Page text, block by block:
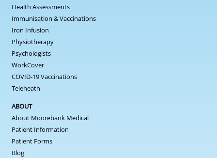
Health Assessments
Immunisation & Vaccinations
Iron Infusion
Physiotherapy
Psychologists
WorkCover
COVID-19 Vaccinations
Teleheath
ABOUT
About Moorebank Medical
Patient Information
Patient Forms
Blog